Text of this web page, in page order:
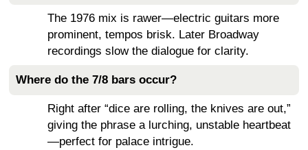
The 1976 mix is rawer—electric guitars more
prominent, tempos brisk. Later Broadway
recordings slow the dialogue for clarity.
Where do the 7/8 bars occur?
Right after “dice are rolling, the knives are out,”
giving the phrase a lurching, unstable heartbeat
—perfect for palace intrigue.